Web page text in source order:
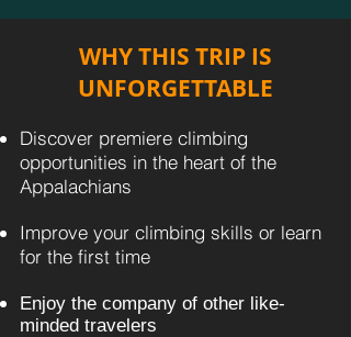
WHY THIS TRIP IS
UNFORGETTABLE
Discover premiere climbing
opportunities in the heart of the
Appalachians
Improve your climbing skills or learn
for the first time
Enjoy the company of other like-
minded travelers